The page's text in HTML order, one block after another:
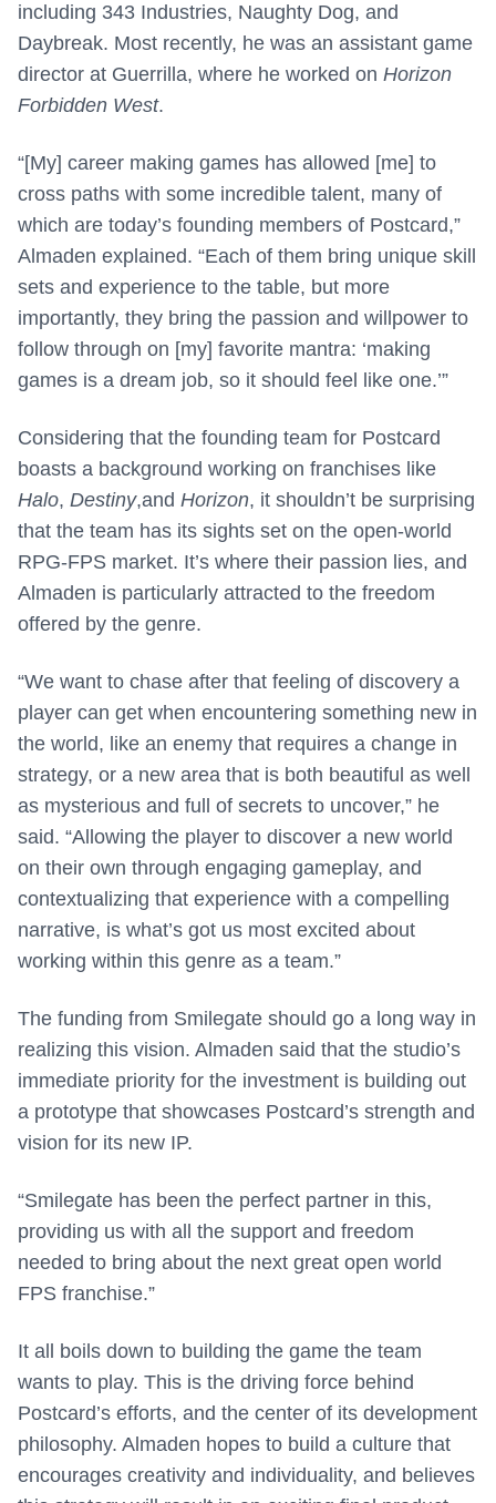
including 343 Industries, Naughty Dog, and
Daybreak. Most recently, he was an assistant game
director at Guerrilla, where he worked on Horizon
Forbidden West.
“[My] career making games has allowed [me] to
cross paths with some incredible talent, many of
which are today’s founding members of Postcard,”
Almaden explained. “Each of them bring unique skill
sets and experience to the table, but more
importantly, they bring the passion and willpower to
follow through on [my] favorite mantra: ‘making
games is a dream job, so it should feel like one.’”
Considering that the founding team for Postcard
boasts a background working on franchises like
Halo, Destiny,and Horizon, it shouldn’t be surprising
that the team has its sights set on the open-world
RPG-FPS market. It’s where their passion lies, and
Almaden is particularly attracted to the freedom
offered by the genre.
“We want to chase after that feeling of discovery a
player can get when encountering something new in
the world, like an enemy that requires a change in
strategy, or a new area that is both beautiful as well
as mysterious and full of secrets to uncover,” he
said. “Allowing the player to discover a new world
on their own through engaging gameplay, and
contextualizing that experience with a compelling
narrative, is what’s got us most excited about
working within this genre as a team.”
The funding from Smilegate should go a long way in
realizing this vision. Almaden said that the studio’s
immediate priority for the investment is building out
a prototype that showcases Postcard’s strength and
vision for its new IP.
“Smilegate has been the perfect partner in this,
providing us with all the support and freedom
needed to bring about the next great open world
FPS franchise.”
It all boils down to building the game the team
wants to play. This is the driving force behind
Postcard’s efforts, and the center of its development
philosophy. Almaden hopes to build a culture that
encourages creativity and individuality, and believes